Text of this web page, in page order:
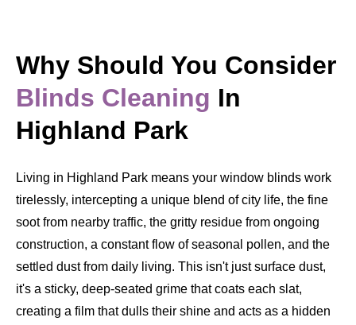
Why Should You Consider
Blinds Cleaning In
Highland Park
Living in Highland Park means your window blinds work
tirelessly, intercepting a unique blend of city life, the fine
soot from nearby traffic, the gritty residue from ongoing
construction, a constant flow of seasonal pollen, and the
settled dust from daily living. This isn't just surface dust,
it's a sticky, deep-seated grime that coats each slat,
creating a film that dulls their shine and acts as a hidden